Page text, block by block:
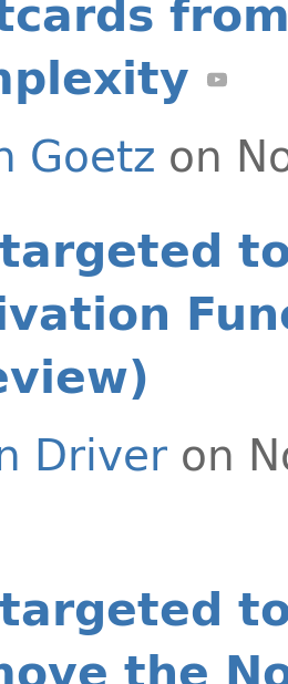
Goetz on
targeted
Driver on
targeted